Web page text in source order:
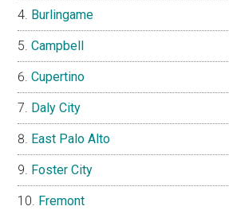
Burlingame
Campbell
Cupertino
Daly City
East Palo Alto
Foster City
Fremont